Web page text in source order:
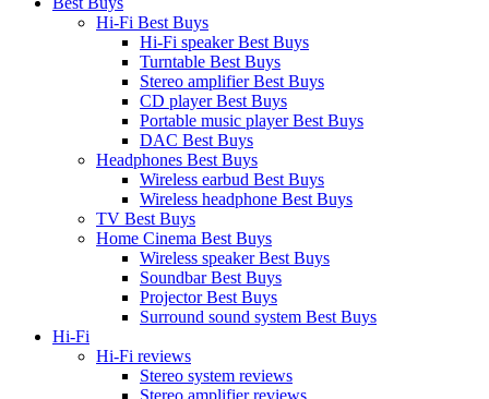
Hi-Fi Best Buys
Hi-Fi speaker Best Buys
Turntable Best Buys
Stereo amplifier Best Buys
CD player Best Buys
Portable music player Best Buys
DAC Best Buys
Headphones Best Buys
Wireless earbud Best Buys
Wireless headphone Best Buys
TV Best Buys
Home Cinema Best Buys
Wireless speaker Best Buys
Soundbar Best Buys
Projector Best Buys
Surround sound system Best Buys
Hi-Fi
Hi-Fi reviews
Stereo system reviews
Stereo amplifier reviews